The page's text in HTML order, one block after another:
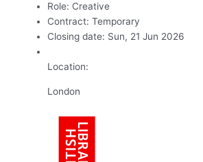
Role: Creative
Contract: Temporary
Closing date: Sun, 21 Jun 2026
Location:
London